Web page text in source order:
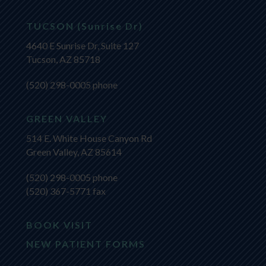
TUCSON (Sunrise Dr)
4640 E Sunrise Dr, Suite 127
Tucson, AZ 85718
(520) 298-0005 phone
GREEN VALLEY
514 E. White House Canyon Rd
Green Valley, AZ 85614
(520) 298-0005 phone
(520) 367-5771 fax
BOOK VISIT
NEW PATIENT FORMS